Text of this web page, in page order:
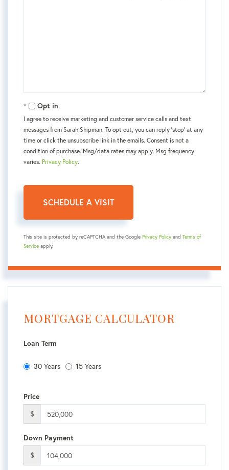
Opt in
I agree to receive marketing and customer service calls and text
messages from Sarah Shipman. To opt out, you can reply 'stop' at any
time or click the unsubscribe link in the emails. Consent is not a
condition of purchase. Msg/data rates may apply. Msg frequency
varies. Privacy Policy.
This site is protected by reCAPTCHA and the Google Privacy Policy and Terms of
Service apply.
MORTGAGE CALCULATOR
Loan Term
30 Years 15 Years
Price
$
Down Payment
$